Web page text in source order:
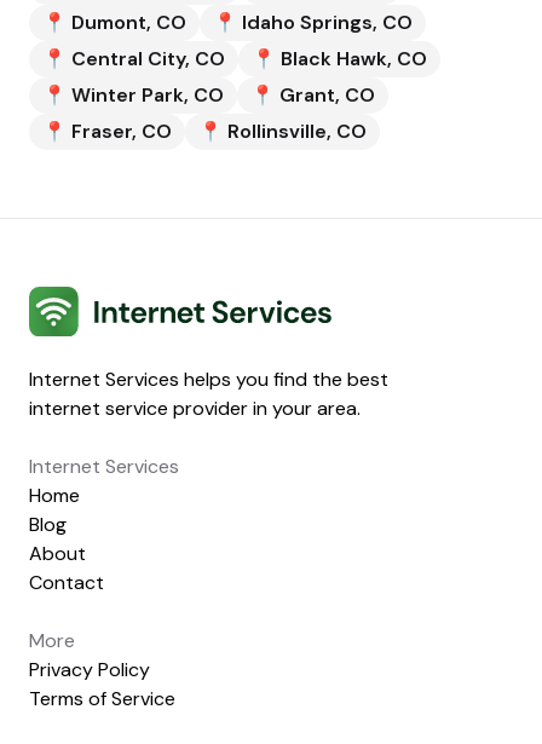
📍 Dumont, CO 📍 Idaho Springs, CO
📍 Central City, CO 📍 Black Hawk, CO
📍 Winter Park, CO 📍 Grant, CO
📍 Fraser, CO 📍 Rollinsville, CO
Internet Services
Internet Services helps you find the best
internet service provider in your area.
Internet Services
Home
Blog
About
Contact
More
Privacy Policy
Terms of Service